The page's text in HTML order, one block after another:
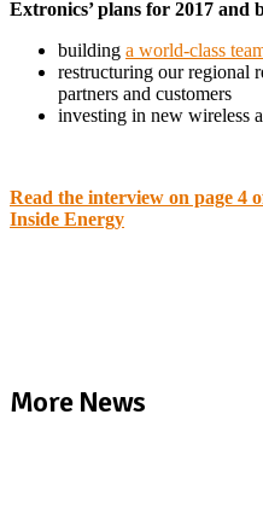
Extronics’ plans for 2017 and
building a world-class
restructuring our regional
partners and customers
investing in new wireless
Read the interview on page 4
Inside Energy
More News